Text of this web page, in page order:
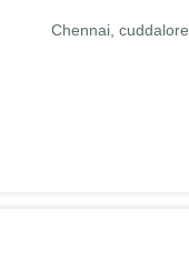
Chennai cuddalore